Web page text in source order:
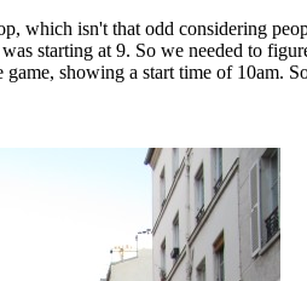
which isn't that odd considering
starting at 9. So we needed to
showing a start time of 10am.